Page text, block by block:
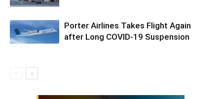
Porter Airlines Takes Flight Again
after Long COVID-19 Suspension